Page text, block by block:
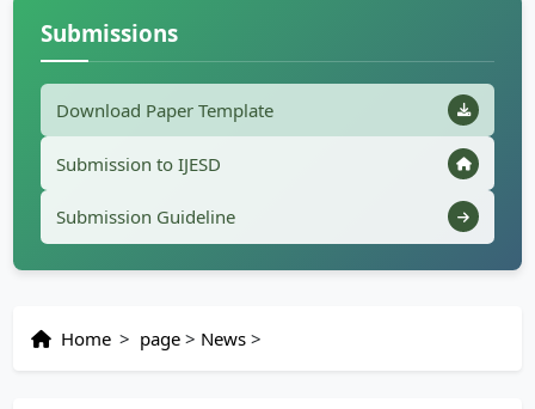
Submissions
Download Paper Template
Submission to IJESD
Submission Guideline
Home > page> News>